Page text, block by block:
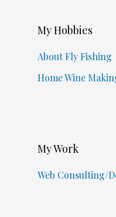
My Hobbies
About Fly Fishing
Home Wine
My Work
Web Consulting/